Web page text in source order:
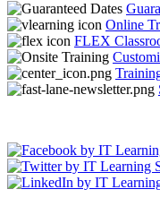
Online
FLEX